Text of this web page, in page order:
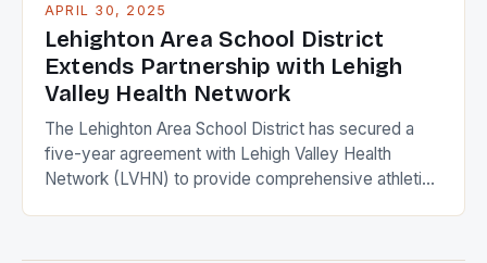
APRIL 30, 2025
Lehighton Area School District
Extends Partnership with Lehigh
Valley Health Network
The Lehighton Area School District has secured a
five-year agreement with Lehigh Valley Health
Network (LVHN) to provide comprehensive athletic